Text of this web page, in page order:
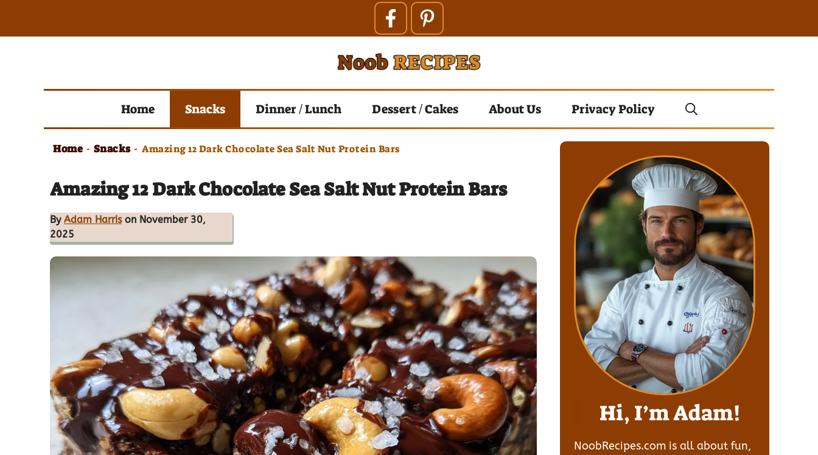
Home Snacks Dinner / Lunch Dessert / Cakes About Us Privacy Policy
Home - Snacks - Amazing 12 Dark Chocolate Sea Salt Nut Protein Bars
Amazing 12 Dark Chocolate Sea Salt Nut Protein Bars
By Adam Harrison November 30,
2025
Hi, I’m Adam!
NoobRecipes.com is all about fun,